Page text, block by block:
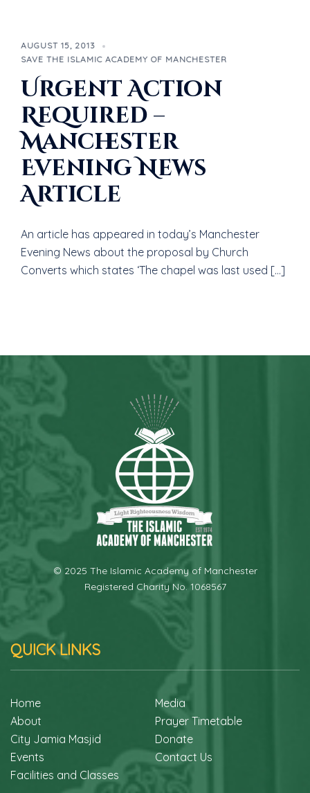
AUGUST 15, 2013
SAVE THE ISLAMIC ACADEMY OF MANCHESTER
Urgent Action
Required –
Manchester
Evening News
Article
An article has appeared in today’s Manchester
Evening News about the proposal by Church
Converts which states ‘The chapel was last used […]
© 2025 The Islamic Academy of Manchester
Registered Charity No. 1068567
QUICK LINKS
Home
About
City Jamia Masjid
Events
Facilities and Classes
Media
Prayer Timetable
Donate
Contact Us